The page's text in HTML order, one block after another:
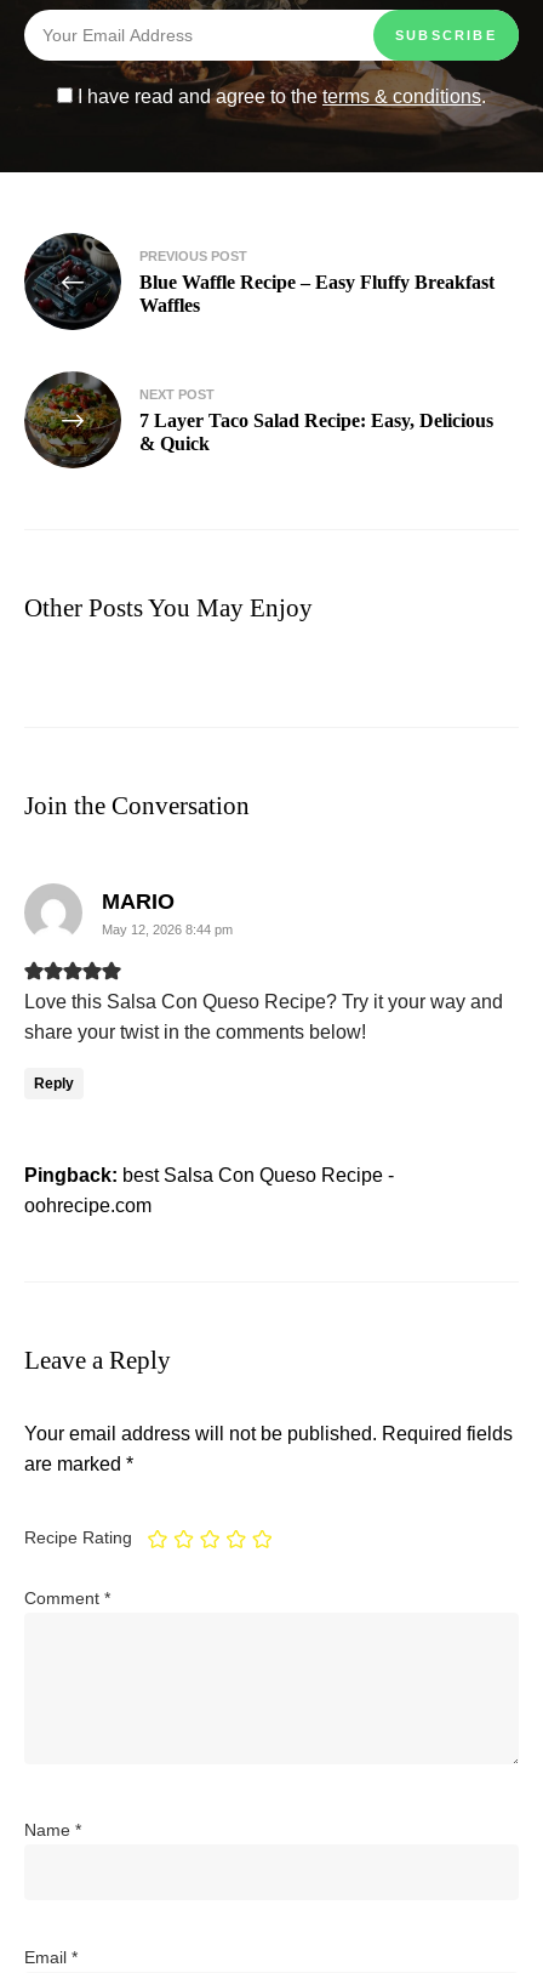
I have read and agree to theterms & conditions.
PREVIOUS POST
Blue Waffle Recipe – Easy Fluffy Breakfast
Waffles
NEXT POST
7 Layer Taco Salad Recipe​: Easy, Delicious
& Quick
Other Posts You May Enjoy
Join the Conversation
MARIOsays:
May 12, 2026 8:44 pm
Love this Salsa Con Queso Recipe? Try it your way and
share your twist in the comments below!
Reply
Pingback: best Salsa Con Queso Recipe -
oohrecipe.com
Leave a Reply
Your email address will not be published. Required fields
are marked *
Recipe Rating
Comment *
Name *
Email *